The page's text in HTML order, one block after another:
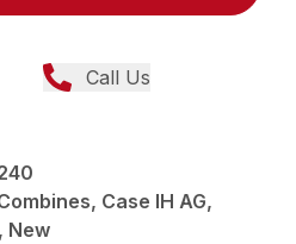
Call Us
Case IH AG,
New